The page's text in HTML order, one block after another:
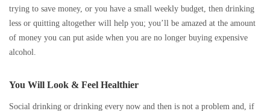
trying to save money, or you have a small weekly budget, then drinking
less or quitting altogether will help you; you’ll be amazed at the amount
of money you can put aside when you are no longer buying expensive
alcohol.
You Will Look & Feel Healthier
Social drinking or drinking every now and then is not a problem and, if